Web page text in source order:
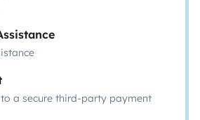
a secure third-party payment